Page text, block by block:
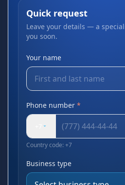
Quick request
Leave your details — a
you soon.
Your name
Phone number *
Country code: +7
Business type